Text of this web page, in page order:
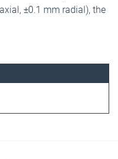
±0.1 mm radial), the